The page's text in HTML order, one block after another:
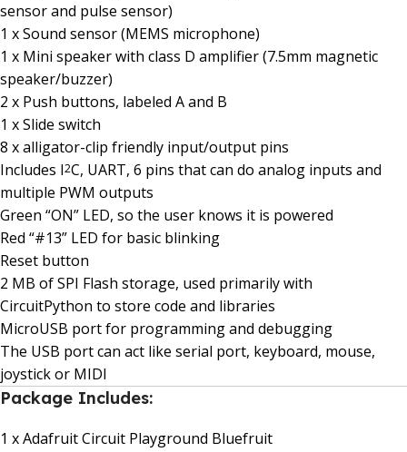
sensor and pulse sensor)
1 x Sound sensor (MEMS microphone)
1 x Mini speaker with class D amplifier (7.5mm magnetic
speaker/buzzer)
2 x Push buttons, labeled A and B
1 x Slide switch
8 x alligator-clip friendly input/output pins
Includes I2C, UART, 6 pins that can do analog inputs and
multiple PWM outputs
Green “ON” LED, so the user knows it is powered
Red “#13” LED for basic blinking
Reset button
2 MB of SPI Flash storage, used primarily with
CircuitPython to store code and libraries
MicroUSB port for programming and debugging
The USB port can act like serial port, keyboard, mouse,
joystick or MIDI
Package Includes:
1 x Adafruit Circuit Playground Bluefruit